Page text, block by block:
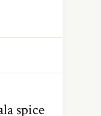
spice